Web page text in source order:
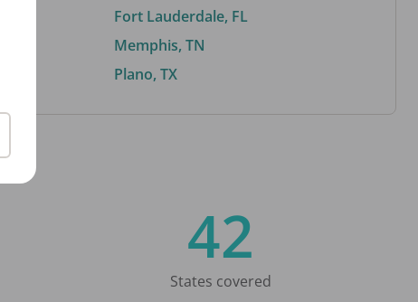
Fort Lauderdale, FL
Memphis, TN
Plano, TX
42
States covered